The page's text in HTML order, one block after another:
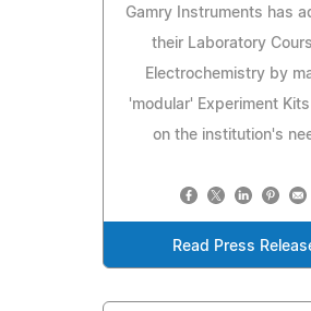
Gamry Instruments has
their Laboratory
Electrochemistry by
'modular' Experiment
on the institution's
Read Press